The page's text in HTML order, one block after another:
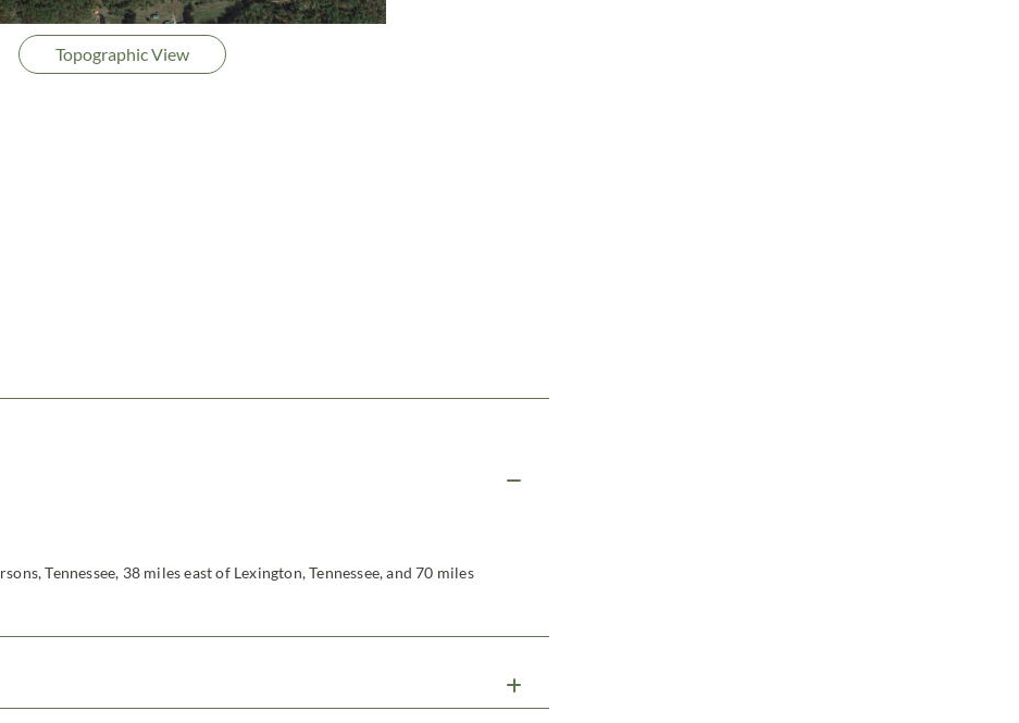
Topographic View
Tennessee, 38 miles east of Lexington, Tennessee, and 70 miles